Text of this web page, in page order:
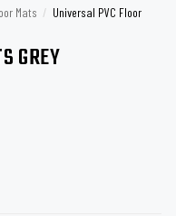
Mats / Universal PVC Floor
GREY